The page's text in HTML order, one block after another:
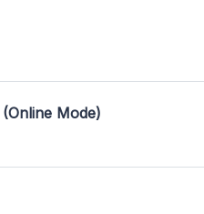
Mode)